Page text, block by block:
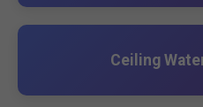
Ceiling